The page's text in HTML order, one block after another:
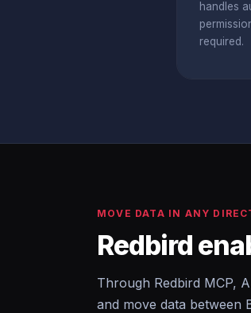
handles
required.
MOVE DATA IN ANY
Redbird
Through Redbird MCP,
and move data